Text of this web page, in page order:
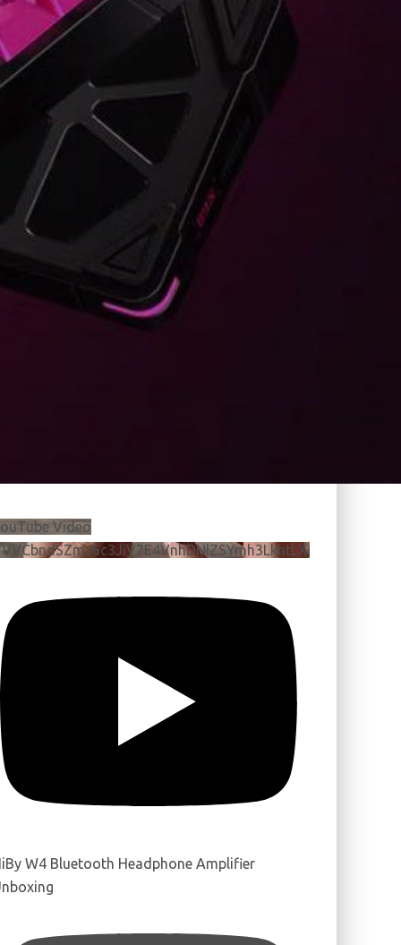
Video
W4 Bluetooth Headphone Amplifier